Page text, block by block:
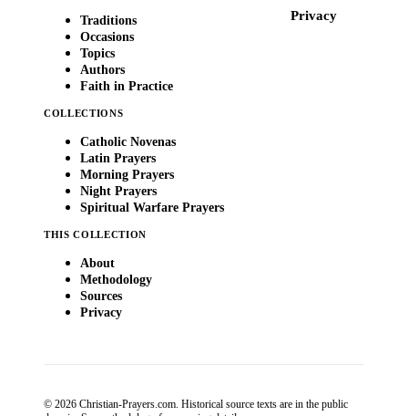
Privacy
Traditions
Occasions
Topics
Authors
Faith in Practice
COLLECTIONS
Catholic Novenas
Latin Prayers
Morning Prayers
Night Prayers
Spiritual Warfare Prayers
THIS COLLECTION
About
Methodology
Sources
Privacy
© 2026 Christian-Prayers.com. Historical source texts are in the public